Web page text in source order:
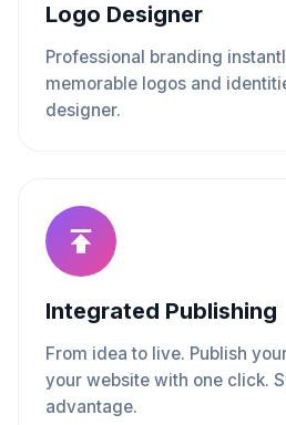
Logo Designer
Professional branding
memorable logos and
designer.
Integrated Publishing
From idea to live. Publish
your website with one click.
advantage.